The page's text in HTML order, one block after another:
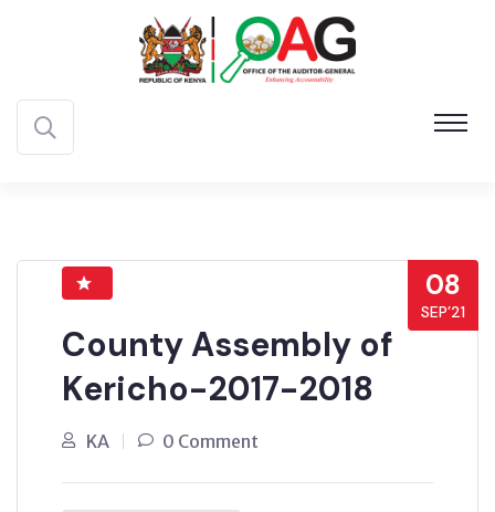
08
SEP’21
County Assembly of
Kericho-2017-2018
KA 0 Comment